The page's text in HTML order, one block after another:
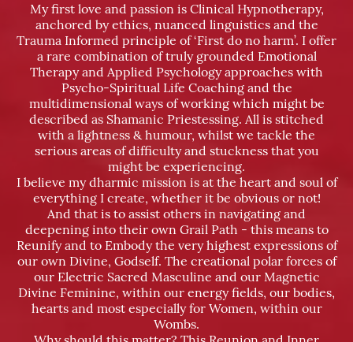
My first love and passion is Clinical Hypnotherapy,
anchored by ethics, nuanced linguistics and the
Trauma Informed principle of ‘First do no harm’. I offer
a rare combination of truly grounded Emotional
Therapy and Applied Psychology approaches with
Psycho-Spiritual Life Coaching and the
multidimensional ways of working which might be
described as Shamanic Priestessing. All is stitched
with a lightness & humour, whilst we tackle the
serious areas of difficulty and stuckness that you
might be experiencing.
I believe my dharmic mission is at the heart and soul of
everything I create, whether it be obvious or not!
And that is to assist others in navigating and
deepening into their own Grail Path - this means to
Reunify and to Embody the very highest expressions of
our own Divine, Godself. The creational polar forces of
our Electric Sacred Masculine and our Magnetic
Divine Feminine, within our energy fields, our bodies,
hearts and most especially for Women, within our
Wombs.